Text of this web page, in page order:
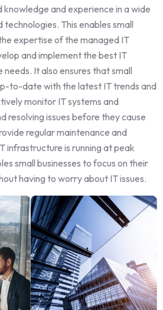
and experience in a wide
technologies. This enables small
expertise of the managed IT
and implement the best IT
It also ensures that small
to-date with the latest IT trends and
monitor IT systems and
resolving issues before they cause
regular maintenance and
infrastructure is running at peak
small businesses to focus on their
having to worry about IT issues.